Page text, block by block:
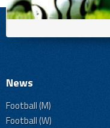
News
Football (M)
Football (W)